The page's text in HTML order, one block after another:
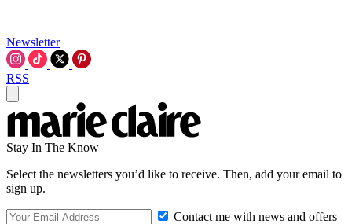
Newsletter
RSS
Stay In The Know
Select the newsletters you’d like to receive. Then, add your email to
sign up.
Contact me with news and offers